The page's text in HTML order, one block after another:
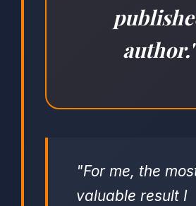
author."
"For me, the
valuable result I